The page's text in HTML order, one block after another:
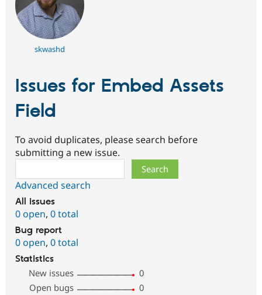
skwashd
Issues for Embed Assets
Field
To avoid duplicates, please search before
submitting a new issue.
Advanced search
All issues
0 open, 0 total
Bug report
0 open, 0 total
Statistics
New issues
0
Open bugs
0